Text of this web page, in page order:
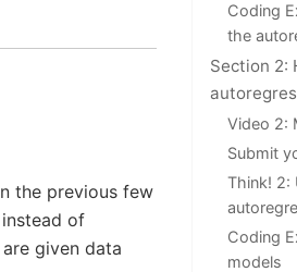
the previous few
of
given data
Coding
the
Section 2:
Video 2:
Submit
Think! 2:
Coding
models